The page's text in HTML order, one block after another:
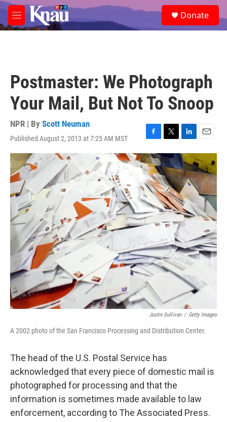
Skip to main content
M
e
e
a
Donate
Postmaster: We Photograph
Your Mail, But Not To Snoop
NPR | By Scott Neuman
Published August 2, 2013 at 7:25 AM MST
F
a
c
e
b
o
o
k
T
w
i
t
t
e
r
L
i
n
k
e
d
I
n
E
m
a
i
l
Justin Sullivan / Getty Images
A 2002 photo of the San Francisco Processing and Distribution Center.
The head of the U.S. Postal Service has
acknowledged that every piece of domestic mail is
photographed for processing and that the
information is sometimes made available to law
enforcement, according to The Associated Press.